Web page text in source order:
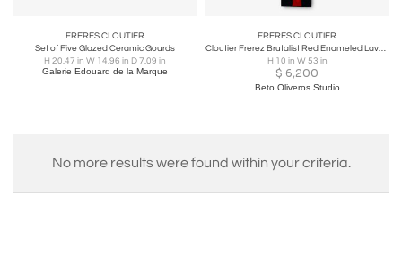
FRERES CLOUTIER
Set of Five Glazed Ceramic Gourds
H 20.47 in W 14.96 in D 7.09 in
Galerie Edouard de la Marque
FRERES CLOUTIER
Cloutier Frerez Brutalist Red Enameled Lava Tile Wall Sculpture
H 10 in W 53 in
$ 6,200
Beto Oliveros Studio
No more results were found within your criteria.